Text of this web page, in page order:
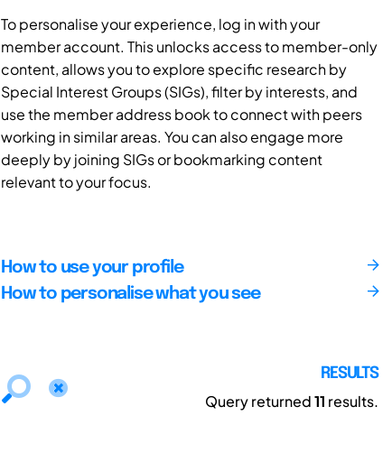
To personalise your experience, log in with your
member account. This unlocks access to member-only
content, allows you to explore specific research by
Special Interest Groups (SIGs), filter by interests, and
use the member address book to connect with peers
working in similar areas. You can also engage more
deeply by joining SIGs or bookmarking content
relevant to your focus.
How to use your profile
How to personalise what you see
RESULTS
Query returned11 results.